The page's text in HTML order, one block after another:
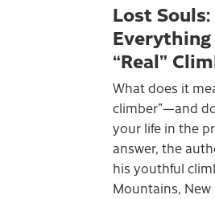
Lost
Everything
“Real”
What does it
climber”—and
your life in the
answer, the
his youthful
Mountains,